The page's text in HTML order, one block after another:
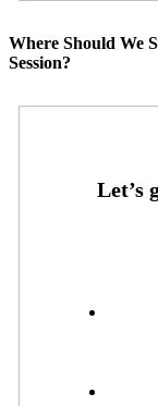
Where Should We
Session?